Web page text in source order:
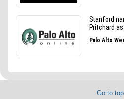
Go to top